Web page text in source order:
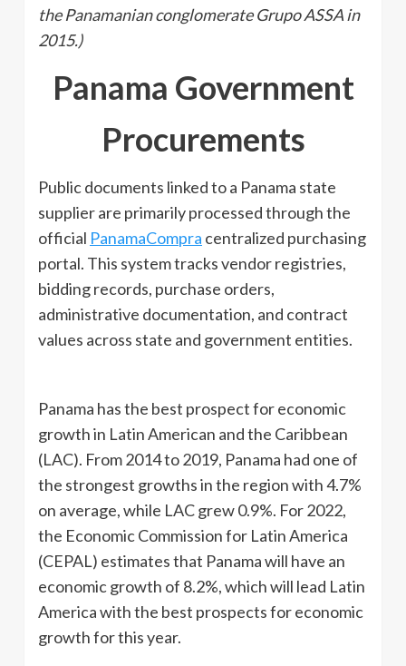
the Panamanian conglomerate Grupo ASSA in
2015.)
Panama Government
Procurements
Public documents linked to a Panama state
supplier are primarily processed through the
official PanamaCompra centralized purchasing
portal. This system tracks vendor registries,
bidding records, purchase orders,
administrative documentation, and contract
values across state and government entities.
Panama has the best prospect for economic
growth in Latin American and the Caribbean
(LAC). From 2014 to 2019, Panama had one of
the strongest growths in the region with 4.7%
on average, while LAC grew 0.9%. For 2022,
the Economic Commission for Latin America
(CEPAL) estimates that Panama will have an
economic growth of 8.2%, which will lead Latin
America with the best prospects for economic
growth for this year.